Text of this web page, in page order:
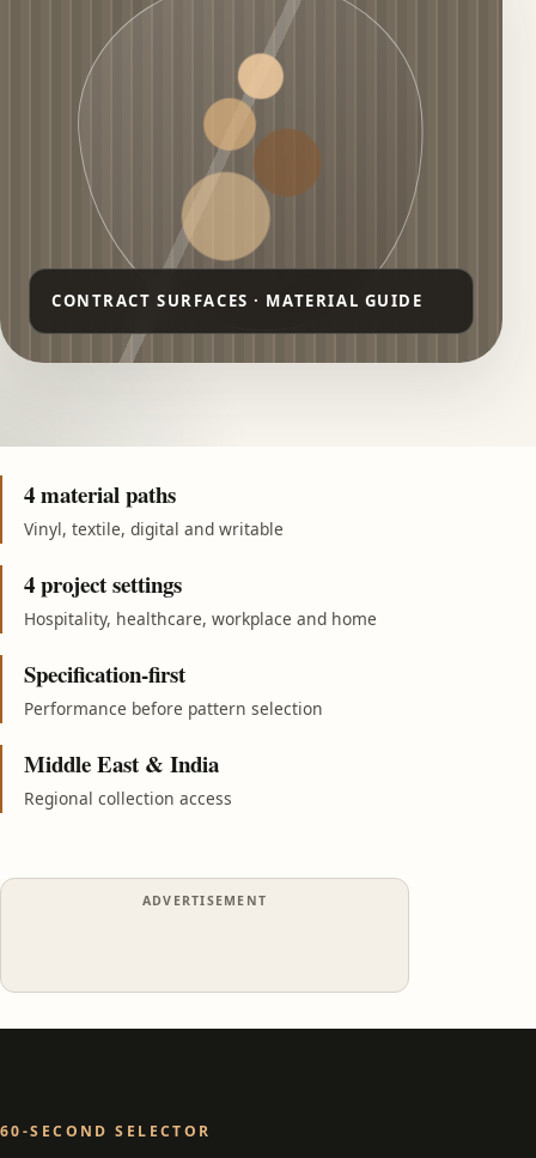
4 material paths
Vinyl, textile, digital and writable
4 project settings
Hospitality, healthcare, workplace and home
Specification-first
Performance before pattern selection
Middle East & India
Regional collection access
ADVERTISEMENT
60-SECOND SELECTOR